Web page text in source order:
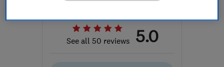
See all 50 reviews 5.0